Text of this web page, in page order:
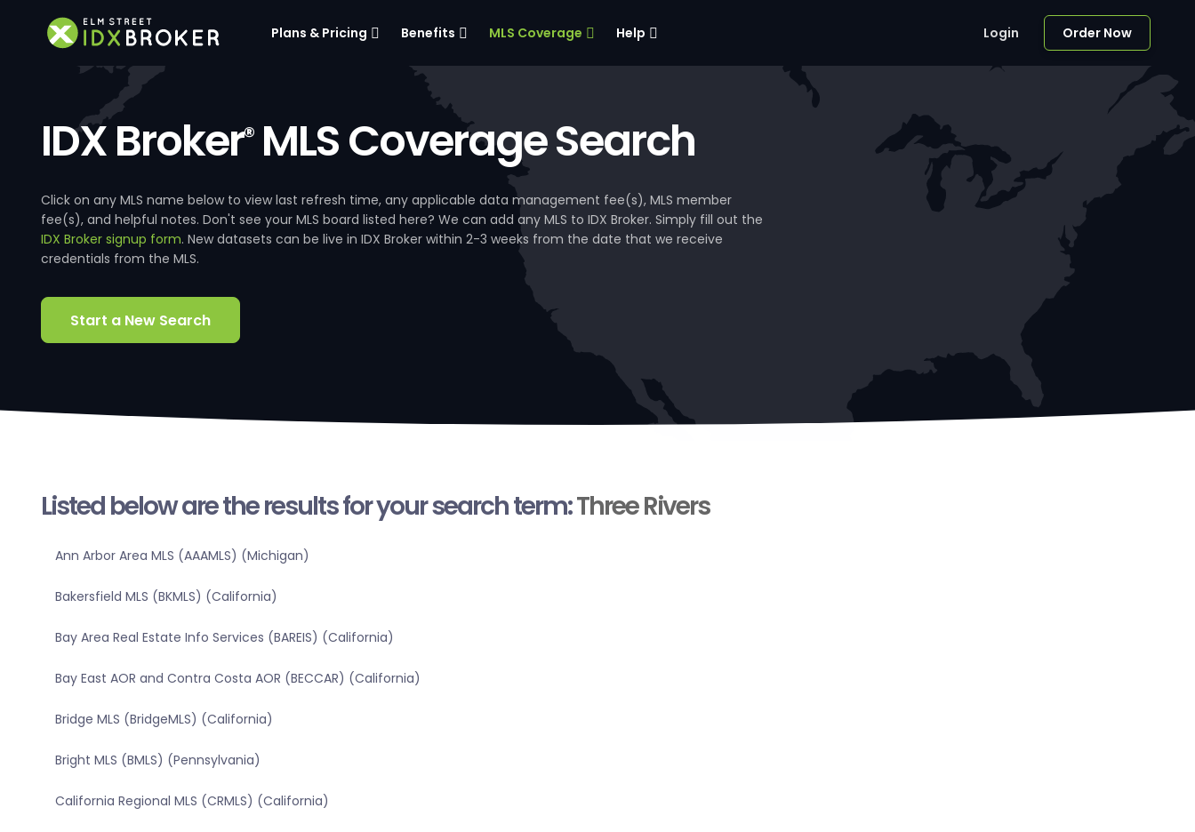
Plans & Pricing Benefits MLS Coverage Help Login Order Now
IDX Broker®MLS Coverage Search
Click on any MLS name below to view last refresh time, any applicable data management fee(s), MLS member
fee(s), and helpful notes. Don't see your MLS board listed here? We can add any MLS to IDX Broker. Simply fill out the
IDX Broker signup form. New datasets can be live in IDX Broker within 2-3 weeks from the date that we receive
credentials from the MLS.
Start a New Search
Listed below are the results for your search term:Three Rivers
Ann Arbor Area MLS (AAAMLS) (Michigan)
Bakersfield MLS (BKMLS) (California)
Bay Area Real Estate Info Services (BAREIS) (California)
Bay East AOR and Contra Costa AOR (BECCAR) (California)
Bridge MLS (BridgeMLS) (California)
Bright MLS (BMLS) (Pennsylvania)
California Regional MLS (CRMLS) (California)